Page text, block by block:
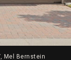
Mel Bernstein